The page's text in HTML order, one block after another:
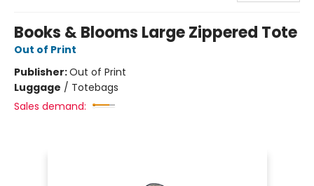
Books & Blooms Large Zippered Tote
Out of Print
Publisher:Out of Print
Luggage / Totebags
Sales demand: